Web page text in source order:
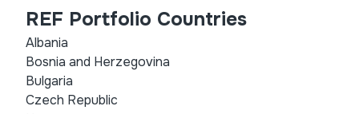
REF Portfolio Countries
Albania
Bosnia and Herzegovina
Bulgaria
Czech Republic